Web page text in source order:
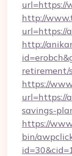
url=https://
http://
url=https://
http://
retirement/
https://
url=https://
savings-
https://
bin/